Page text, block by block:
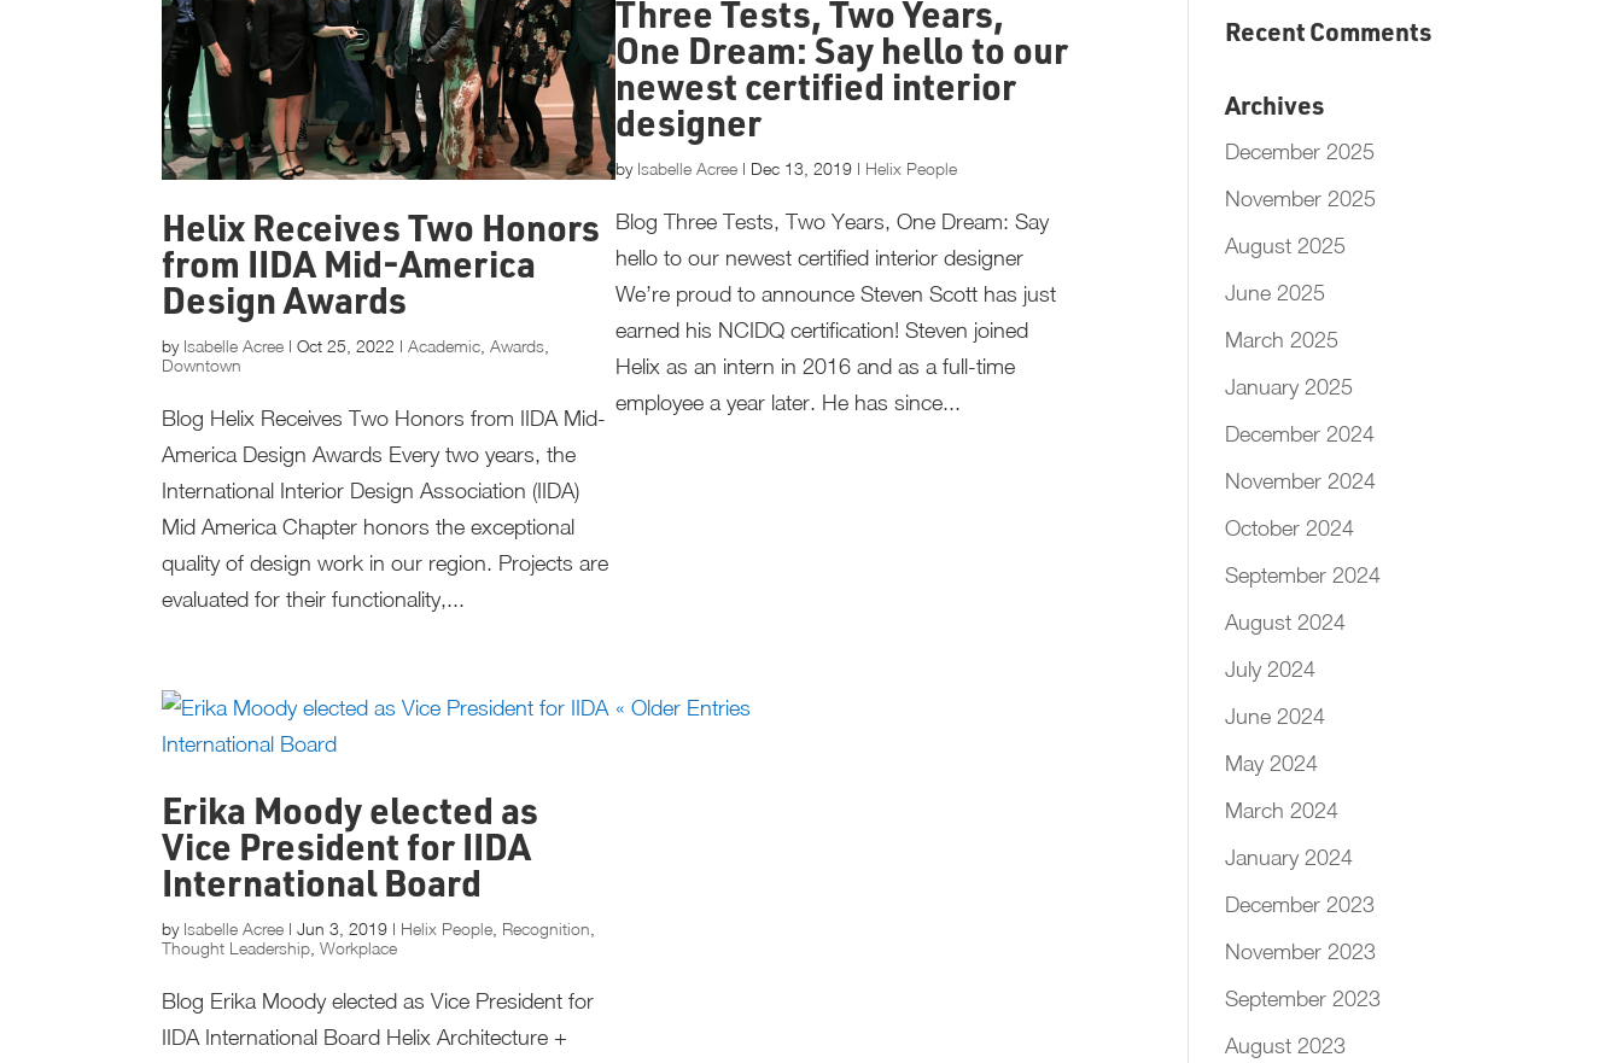
Helix Receives Two Honors
from IIDA Mid-America
Design Awards
by Isabelle Acree |Oct 25, 2022 |Academic ,Awards
Downtown
Blog Helix Receives Two Honors from IIDA Mid-
America Design Awards Every two years, the
International Interior Design Association (IIDA)
Mid America Chapter honors the exceptional
quality of design work in our region. Projects are
evaluated for their functionality,...
Three Tests, Two Years,
One Dream: Say hello to our
newest certified interior
designer
by Isabelle Acree | Dec 13, 2019 | Helix People
Blog Three Tests, Two Years, One Dream: Say
hello to our newest certified interior designer
We’re proud to announce Steven Scott has just
earned his NCIDQ certification! Steven joined
Helix as an intern in 2016 and as a full-time
employee a year later. He has since...
Erika Moody elected as
Vice President for IIDA
International Board
by Isabelle Acree |Jun 3, 2019 | Helix People Recognition
Thought Leadership ,Workplace
Blog Erika Moody elected as Vice President for
IIDA International Board Helix Architecture +
« Older Entries
Recent Comments
Archives
December 2025
November 2025
August 2025
June 2025
March 2025
January 2025
December 2024
November 2024
October 2024
September 2024
August 2024
July 2024
June 2024
May 2024
March 2024
January 2024
December 2023
November 2023
September 2023
August 2023